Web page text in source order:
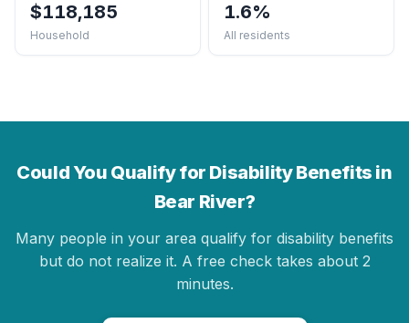
$118,185
Household
1.6%
All residents
Could You Qualify for Disability Benefits in
Bear River?
Many people in your area qualify for disability benefits
but do not realize it. A free check takes about 2
minutes.